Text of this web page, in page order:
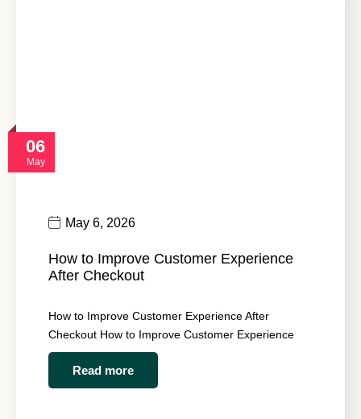
06
May
May 6, 2026
How to Improve Customer Experience
After Checkout
How to Improve Customer Experience After
Checkout How to Improve Customer Experience
Read more